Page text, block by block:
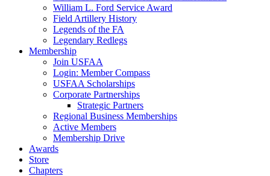
William L. Ford Service Award
Field Artillery History
Legends of the FA
Legendary Redlegs
Membership
Join USFAA
Login: Member Compass
USFAA Scholarships
Corporate Partnerships
Strategic Partners
Regional Business Memberships
Active Members
Membership Drive
Awards
Store
Chapters